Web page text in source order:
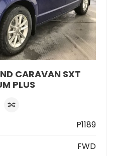
CARAVAN SXT
PLUS
P1189
FWD